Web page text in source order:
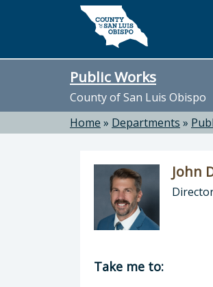
Skip to main content
Public Works
County of San Luis Obispo
Home » Departments »
John
Director of Public
Take me to: